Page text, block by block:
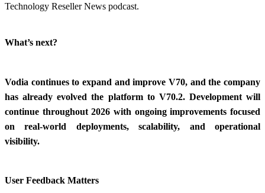
Technology Reseller News podcast.
What’s next?
Vodia continues to expand and improve V70, and the company
has already evolved the platform to V70.2. Development will
continue throughout 2026 with ongoing improvements focused
on real-world deployments, scalability, and operational
visibility.
User Feedback Matters